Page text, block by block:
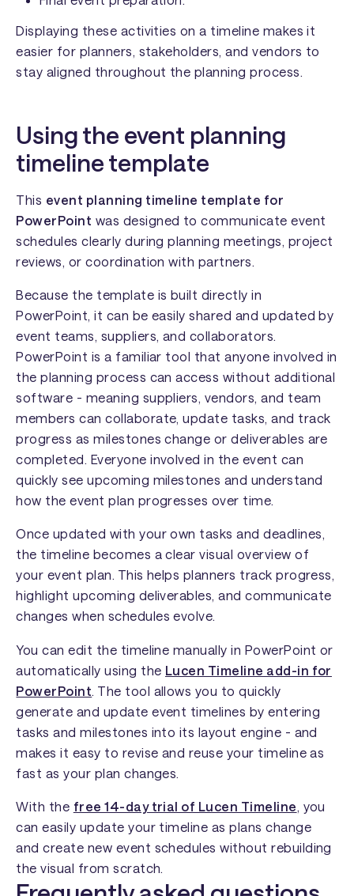
Displaying these activities on a timeline makes it
easier for planners, stakeholders, and vendors to
stay aligned throughout the planning process.
Using the event planning
timeline template
This event planning timeline template for
PowerPoint was designed to communicate event
schedules clearly during planning meetings, project
reviews, or coordination with partners.
Because the template is built directly in
PowerPoint, it can be easily shared and updated by
event teams, suppliers, and collaborators.
PowerPoint is a familiar tool that anyone involved in
the planning process can access without additional
software - meaning suppliers, vendors, and team
members can collaborate, update tasks, and track
progress as milestones change or deliverables are
completed. Everyone involved in the event can
quickly see upcoming milestones and understand
how the event plan progresses over time.
Once updated with your own tasks and deadlines,
the timeline becomes a clear visual overview of
your event plan. This helps planners track progress,
highlight upcoming deliverables, and communicate
changes when schedules evolve.
You can edit the timeline manually in PowerPoint or
automatically using the Lucen Timeline add-in for
PowerPoint . The tool allows you to quickly
generate and update event timelines by entering
tasks and milestones into its layout engine - and
makes it easy to revise and reuse your timeline as
fast as your plan changes.
With the free 14-day trial of Lucen Timeline, you
can easily update your timeline as plans change
and create new event schedules without rebuilding
the visual from scratch.